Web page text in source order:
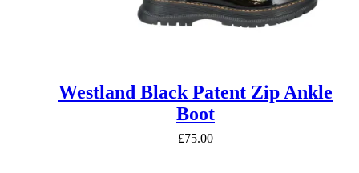
Westland Black Patent Zip Ankle
Boot
£75.00